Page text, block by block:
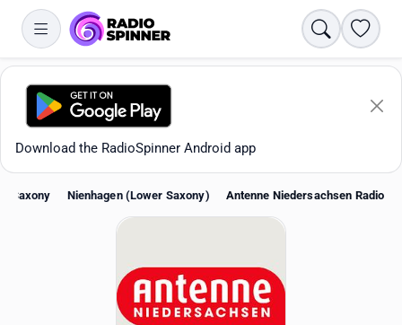
Search
Download the RadioSpinner Android app
Saxony Nienhagen (Lower Saxony) Antenne Niedersachsen Radio